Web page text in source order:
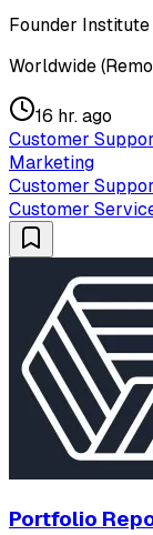
Founder Institute
Worldwide
16 hr. ago
Customer
Marketing
Customer
Customer
Portfolio